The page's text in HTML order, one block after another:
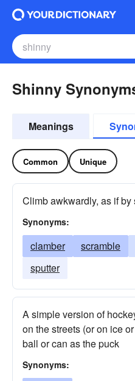
Shinny
Meanings
Common Unique
Climb awkwardly, as if by
Synonyms:
clamber scramble
sputter
A simple version of
on the streets (or on ice
ball or can as the puck
Synonyms: